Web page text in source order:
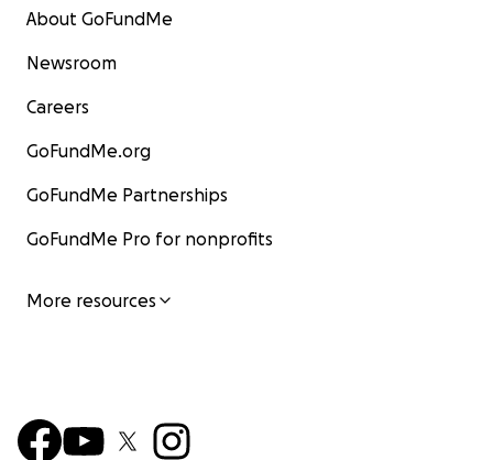
About GoFundMe
Newsroom
Careers
GoFundMe.org
GoFundMe Partnerships
GoFundMe Pro for nonprofits
More resources